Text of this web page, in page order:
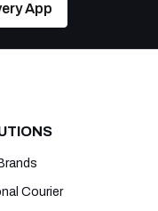
App
Courier